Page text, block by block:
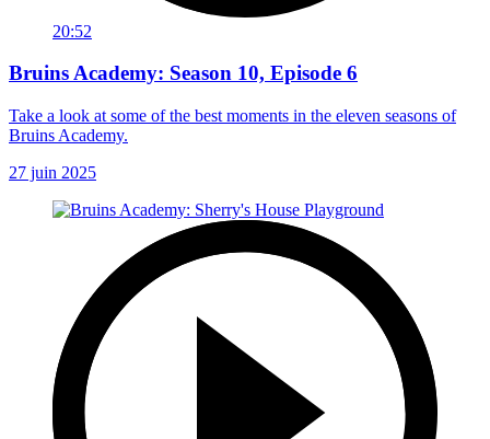
20:52
Bruins Academy: Season 10, Episode 6
Take a look at some of the best moments in the eleven seasons of
Bruins Academy.
27 juin 2025